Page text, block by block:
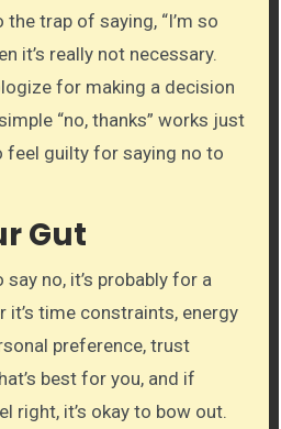
trap of saying, “I’m so
it’s really not necessary.
for making a decision
“no, thanks” works just
feel guilty for saying no to
Gut
no, it’s probably for a
it’s time constraints, energy
preference, trust
best for you, and if
right, it’s okay to bow out.